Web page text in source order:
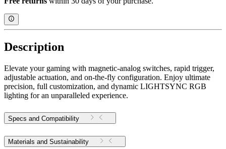
Description
Elevate your gaming with magnetic-analog switches, rapid trigger,
adjustable actuation, and on-the-fly configuration. Enjoy ultimate
precision, full customization, and dynamic LIGHTSYNC RGB
lighting for an unparalleled experience.
Specs and Compatibility
Materials and Sustainability